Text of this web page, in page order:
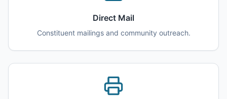
Direct Mail
Constituent mailings and community outreach.